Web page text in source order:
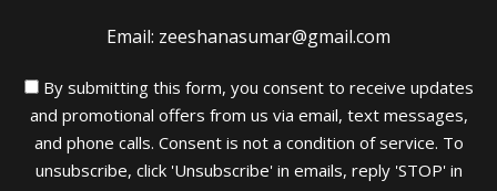
Email: zeeshanasumar@gmail.com
By submitting this form, you consent to receive updates
and promotional offers from us via email, text messages,
and phone calls. Consent is not a condition of service. To
unsubscribe, click 'Unsubscribe' in emails, reply 'STOP' in